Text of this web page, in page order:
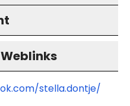
stella.dontje/